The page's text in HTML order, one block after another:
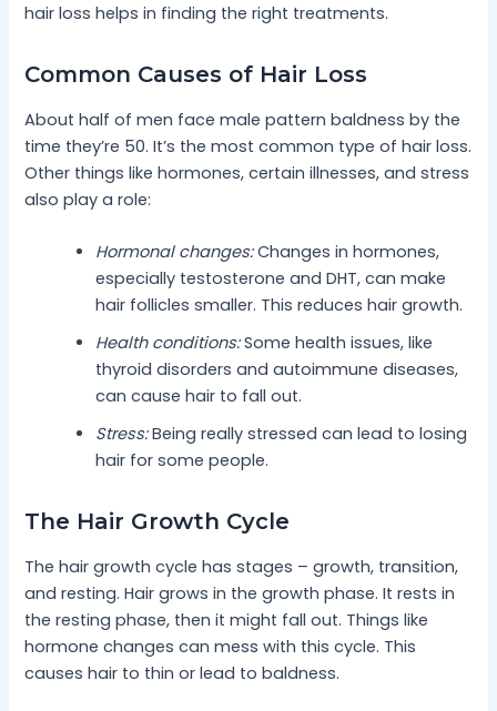
hair loss helps in finding the right treatments.
Common Causes of Hair Loss
About half of men face male pattern baldness by the
time they’re 50. It’s the most common type of hair loss.
Other things like hormones, certain illnesses, and stress
also play a role:
Hormonal changes:Changes in hormones,
especially testosterone and DHT, can make
hair follicles smaller. This reduces hair growth.
Health conditions:Some health issues, like
thyroid disorders and autoimmune diseases,
can cause hair to fall out.
Stress:Being really stressed can lead to losing
hair for some people.
The Hair Growth Cycle
The hair growth cycle has stages – growth, transition,
and resting. Hair grows in the growth phase. It rests in
the resting phase, then it might fall out. Things like
hormone changes can mess with this cycle. This
causes hair to thin or lead to baldness.